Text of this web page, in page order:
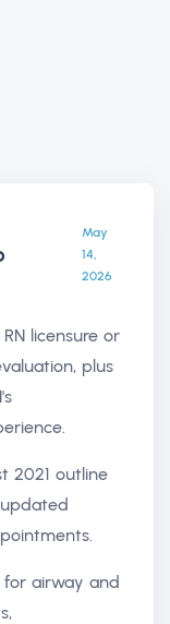
May
14,
2026
licensure or
plus
2021 outline
airway and